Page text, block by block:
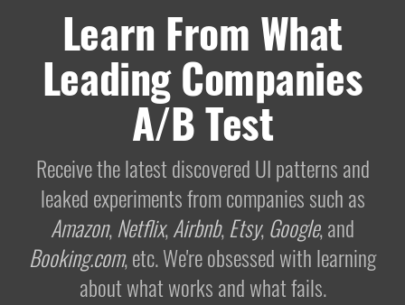
Learn From What
Leading Companies
A/B Test
Receive the latest discovered UI patterns and
leaked experiments from companies such as
Amazon,Netflix,Airbnb,Etsy,Google, and
Booking.com, etc. We're obsessed with learning
about what works and what fails.